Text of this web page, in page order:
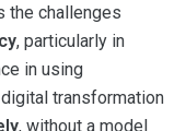
the challenges
, particularly in
in using
transformation
, without a model